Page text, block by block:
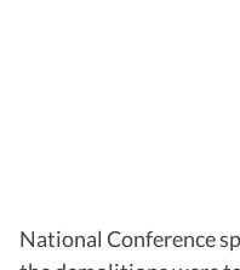
National Conference